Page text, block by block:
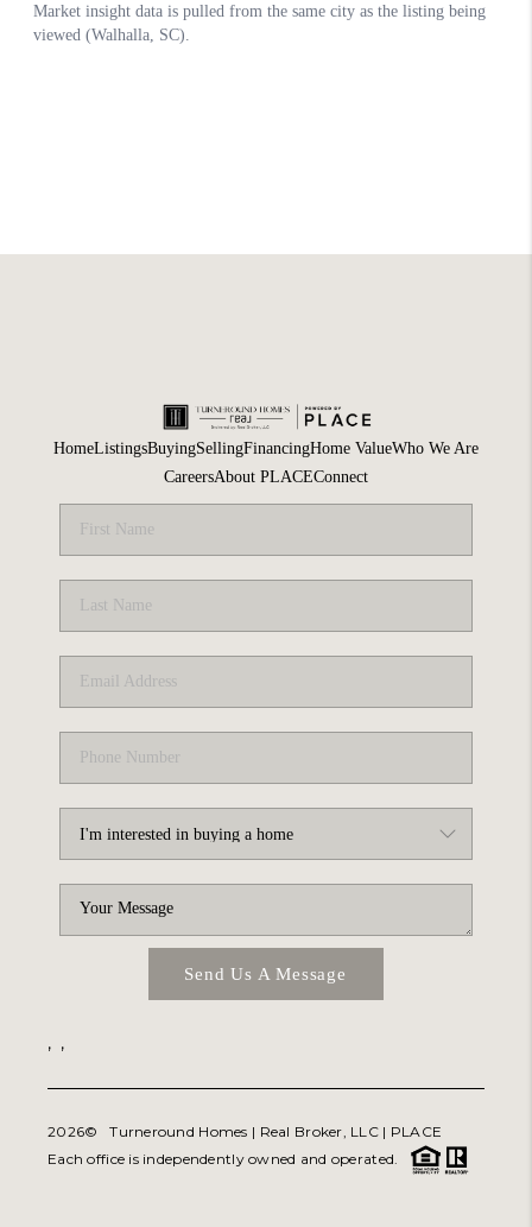
HomeListingsBuyingSellingFinancingHome ValueWho We Are
CareersAbout PLACEConnect
Send Us A Message
, ,
2026© Turneround Homes | Real Broker, LLC | PLACE
Each office is independently owned and operated.